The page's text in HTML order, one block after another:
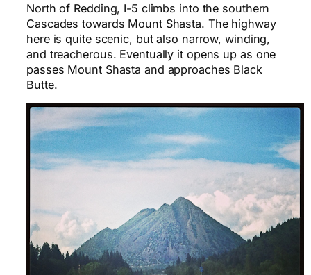
North of Redding, I-5 climbs into the southern
Cascades towards Mount Shasta. The highway
here is quite scenic, but also narrow, winding,
and treacherous. Eventually it opens up as one
passes Mount Shasta and approaches Black
Butte.